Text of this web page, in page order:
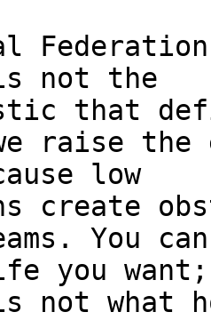
not the
that
raise
low
create
You can
you
not what